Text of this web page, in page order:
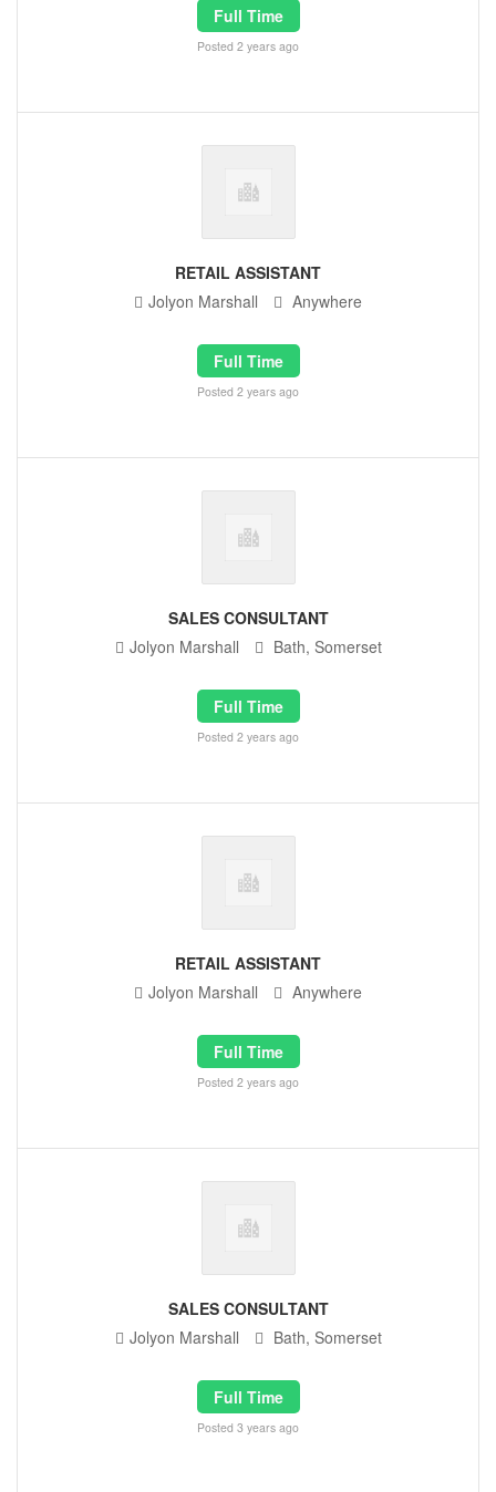
Full Time
Posted 2 years ago
RETAIL ASSISTANT
Jolyon Marshall
Anywhere
Full Time
Posted 2 years ago
SALES CONSULTANT
Jolyon Marshall
Bath, Somerset
Full Time
Posted 2 years ago
RETAIL ASSISTANT
Jolyon Marshall
Anywhere
Full Time
Posted 2 years ago
SALES CONSULTANT
Jolyon Marshall
Bath, Somerset
Full Time
Posted 3 years ago